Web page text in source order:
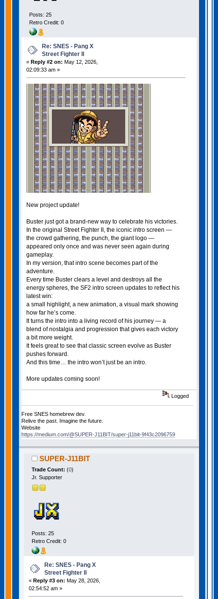
Posts: 25
Retro Credit: 0
Re: SNES - Pang X
Street Fighter II
« Reply #2 on: May 12, 2026,
02:09:33 am »
New project update!
Buster just got a brand‑new way to celebrate his victories.
In the original Street Fighter II, the iconic intro screen —
the crowd gathering, the punch, the giant logo —
appeared only once and was never seen again during
gameplay.
In my version, that intro scene becomes part of the
adventure.
Every time Buster clears a level and destroys all the
energy spheres, the SF2 intro screen updates to reflect his
latest win:
a small highlight, a new animation, a visual mark showing
how far he’s come.
It turns the intro into a living record of his journey — a
blend of nostalgia and progression that gives each victory
a bit more weight.
It feels great to see that classic screen evolve as Buster
pushes forward.
And this time… the intro won’t just be an intro.
More updates coming soon!
Logged
Free SNES homebrew dev.
Relive the past. Imagine the future.
Website
https://medium.com/@SUPER-J11BIT/super-j11bit-9f43c2096759
SUPER-J11BIT
Trade Count: (0)
Jr. Supporter
Posts: 25
Retro Credit: 0
Re: SNES - Pang X
Street Fighter II
« Reply #3 on: May 28, 2026,
02:54:52 am »